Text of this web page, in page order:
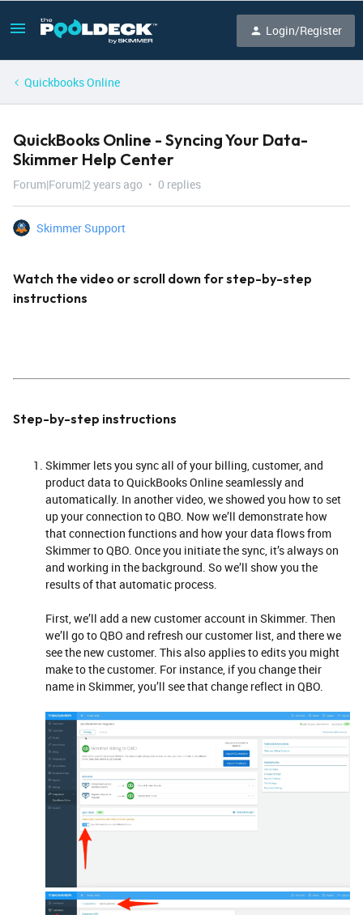
Login/Register
Quickbooks Online
QuickBooks Online - Syncing Your Data-
Skimmer Help Center
Forum|Forum|2 years ago 0 replies
Skimmer Support
Watch the video or scroll down for step-by-step
instructions
Step-by-step instructions
Skimmer lets you sync all of your billing, customer, and
product data to QuickBooks Online seamlessly and
automatically. In another video, we showed you how to set
up your connection to QBO. Now we’ll demonstrate how
that connection functions and how your data flows from
Skimmer to QBO. Once you initiate the sync, it’s always on
and working in the background. So we’ll show you the
results of that automatic process.
First, we’ll add a new customer account in Skimmer. Then
we’ll go to QBO and refresh our customer list, and there we
see the new customer. This also applies to edits you might
make to the customer. For instance, if you change their
name in Skimmer, you’ll see that change reflect in QBO.